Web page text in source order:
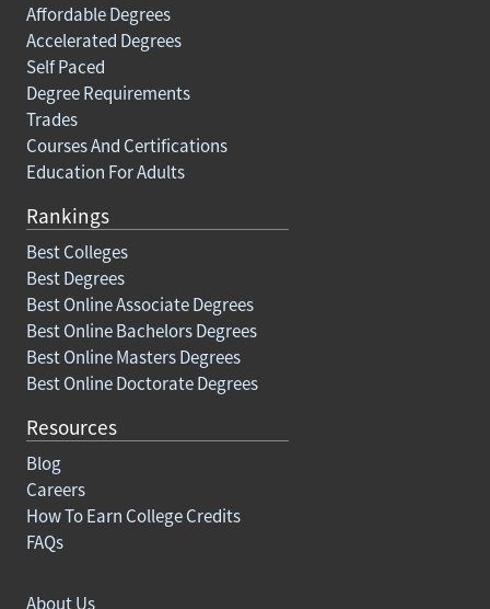
Affordable Degrees
Accelerated Degrees
Self Paced
Degree Requirements
Trades
Courses And Certifications
Education For Adults
Rankings
Best Colleges
Best Degrees
Best Online Associate Degrees
Best Online Bachelors Degrees
Best Online Masters Degrees
Best Online Doctorate Degrees
Resources
Blog
Careers
How To Earn College Credits
FAQs
About Us